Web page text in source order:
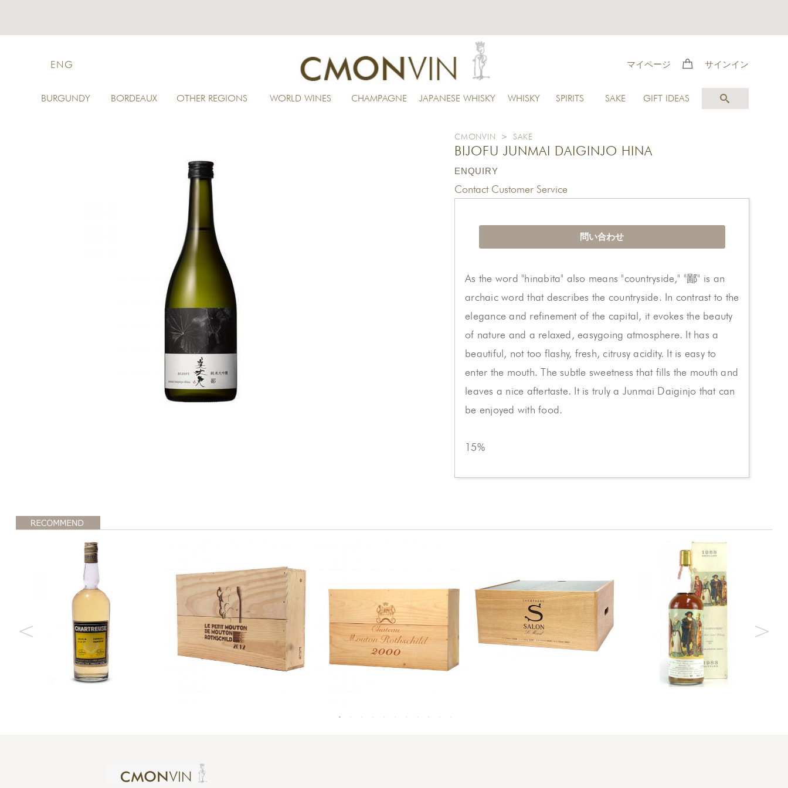
ENG マイページ サインイン
BURGUNDY BORDEAUX OTHER REGIONS WORLD WINES CHAMPAGNE JAPANESE WHISKY WHISKY SPIRITS SAKE GIFT IDEAS
CMONVIN >SAKE
BIJOFU JUNMAI DAIGINJO HINA
ENQUIRY
Contact Customer Service
問い合わせ
As the word "hinabita" also means "countryside," "鄙" is an
archaic word that describes the countryside. In contrast to the
elegance and refinement of the capital, it evokes the beauty
of nature and a relaxed, easygoing atmosphere. It has a
beautiful, not too flashy, fresh, citrusy acidity. It is easy to
enter the mouth. The subtle sweetness that fills the mouth and
leaves a nice aftertaste. It is truly a Junmai Daiginjo that can
be enjoyed with food.
15%